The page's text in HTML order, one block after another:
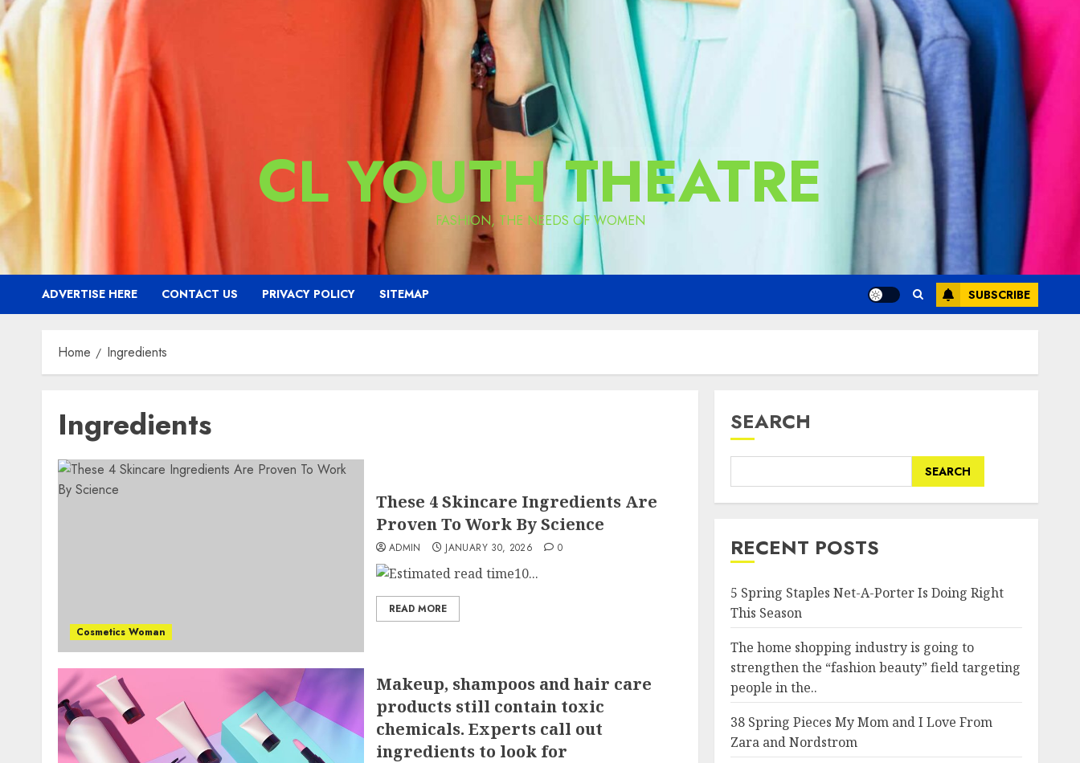
CL YOUTH THEATRE
FASHION, THE NEEDS OF WOMEN
ADVERTISE HERE CONTACT US PRIVACY POLICY SITEMAP SUBSCRIBE
Home Ingredients
Ingredients
Cosmetics Woman
These 4 Skincare Ingredients Are
Proven To Work By Science
ADMIN JANUARY 30, 2026 0
10...
READ MORE
Makeup, shampoos and hair care
products still contain toxic
chemicals. Experts call out
ingredients to look for
SEARCH
SEARCH
RECENT POSTS
5 Spring Staples Net-A-Porter Is Doing Right
This Season
The home shopping industry is going to
strengthen the “fashion beauty” field targeting
people in the..
38 Spring Pieces My Mom and I Love From
Zara and Nordstrom